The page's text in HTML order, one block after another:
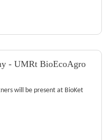
- UMRt BioEcoAgro
will be present at BioKet